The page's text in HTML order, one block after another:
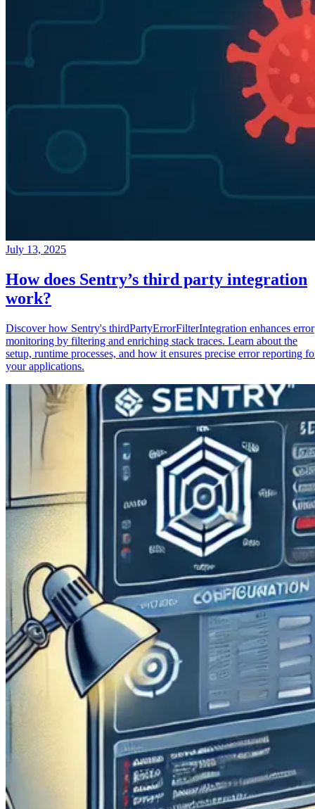
July 13, 2025
How does Sentry’s third party integration
work?
Discover how Sentry's thirdPartyErrorFilterIntegration enhances error
monitoring by filtering and enriching stack traces. Learn about the
setup, runtime processes, and how it ensures precise error reporting
your applications.